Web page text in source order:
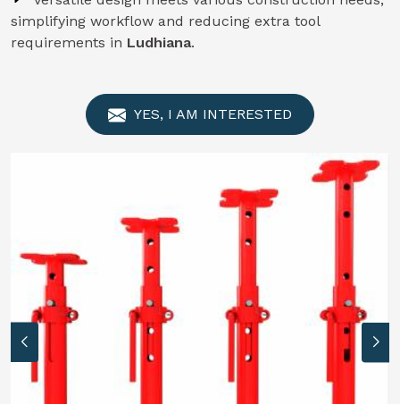
simplifying workflow and reducing extra tool
requirements in Ludhiana.
YES, I AM INTERESTED